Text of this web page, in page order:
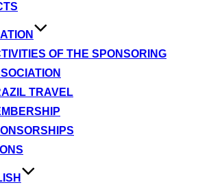
OF THE SPONSORING
TRAVEL